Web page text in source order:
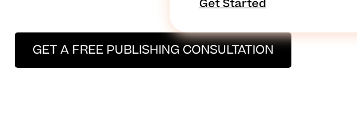
Get Started
GET A FREE PUBLISHING CONSULTATION